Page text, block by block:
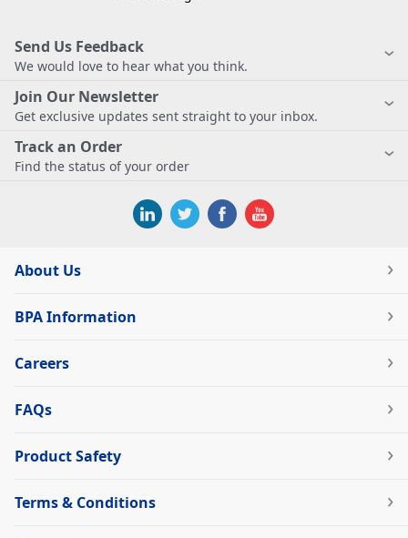
Send Us Feedback
We would love to hear what you think.
Join Our Newsletter
Get exclusive updates sent straight to your inbox.
Track an Order
Find the status of your order
About Us
BPA Information
Careers
FAQs
Product Safety
Terms & Conditions